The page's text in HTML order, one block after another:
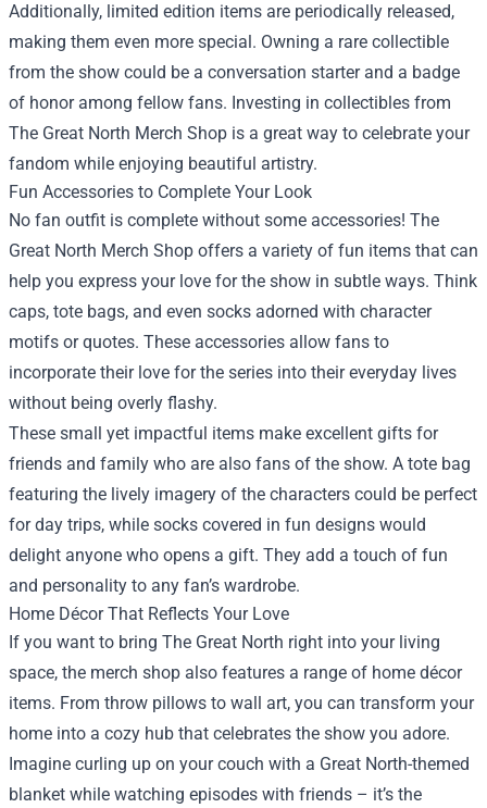
Additionally, limited edition items are periodically released,
making them even more special. Owning a rare collectible
from the show could be a conversation starter and a badge
of honor among fellow fans. Investing in collectibles from
The Great North Merch Shop is a great way to celebrate your
fandom while enjoying beautiful artistry.
Fun Accessories to Complete Your Look
No fan outfit is complete without some accessories! The
Great North Merch Shop offers a variety of fun items that can
help you express your love for the show in subtle ways. Think
caps, tote bags, and even socks adorned with character
motifs or quotes. These accessories allow fans to
incorporate their love for the series into their everyday lives
without being overly flashy.
These small yet impactful items make excellent gifts for
friends and family who are also fans of the show. A tote bag
featuring the lively imagery of the characters could be perfect
for day trips, while socks covered in fun designs would
delight anyone who opens a gift. They add a touch of fun
and personality to any fan’s wardrobe.
Home Décor That Reflects Your Love
If you want to bring The Great North right into your living
space, the merch shop also features a range of home décor
items. From throw pillows to wall art, you can transform your
home into a cozy hub that celebrates the show you adore.
Imagine curling up on your couch with a Great North-themed
blanket while watching episodes with friends – it’s the